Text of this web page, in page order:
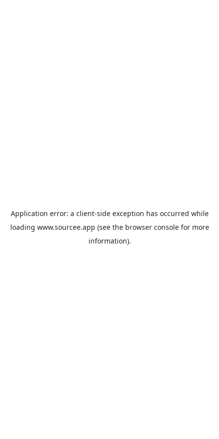
Application error: a client-side exception has occurred while
loading www.sourcee.app (see the browser consolefor more
information).